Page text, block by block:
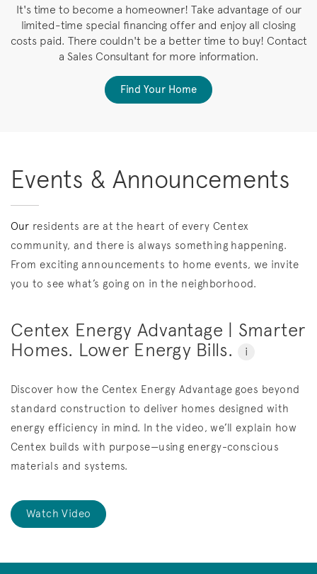
It's time to become a homeowner! Take advantage of our
limited-time special financing offer and enjoy all closing
costs paid. There couldn't be a better time to buy! Contact
a Sales Consultant for more information.
Find Your Home
Events & Announcements
Our residents are at the heart of every Centex
community, and there is always something happening.
From exciting announcements to home events, we invite
you to see what’s going on in the neighborhood.
Centex Energy Advantage | Smarter
Homes. Lower Energy Bills.
i
Discover how the Centex Energy Advantage goes beyond
standard construction to deliver homes designed with
energy efficiency in mind. In the video, we’ll explain how
Centex builds with purpose—using energy-conscious
materials and systems.
Watch Video